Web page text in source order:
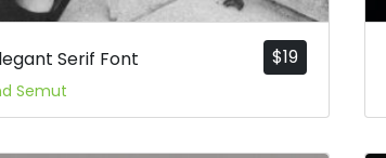
$19
Serif Font
Semut